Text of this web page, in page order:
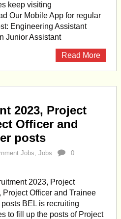
keep visiting
Our Mobile App for regular
Engineering Assistant
Junior Assistant
Read More
2023, Project
Officer and
posts
Jobs, Jobs
0
2023, Project
Project Officer and Trainee
BEL is recruiting
to fill up the posts of Project